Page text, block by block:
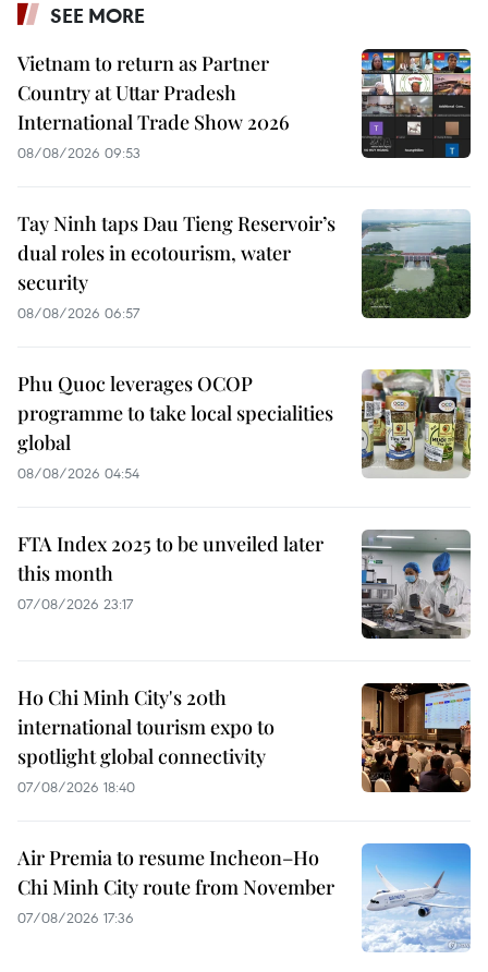
SEE MORE
Vietnam to return as Partner
Country at Uttar Pradesh
International Trade Show 2026
08/08/2026 09:53
Tay Ninh taps Dau Tieng Reservoir’s
dual roles in ecotourism, water
security
08/08/2026 06:57
Phu Quoc leverages OCOP
programme to take local specialities
global
08/08/2026 04:54
FTA Index 2025 to be unveiled later
this month
07/08/2026 23:17
Ho Chi Minh City's 20th
international tourism expo to
spotlight global connectivity
07/08/2026 18:40
Air Premia to resume Incheon–Ho
Chi Minh City route from November
07/08/2026 17:36